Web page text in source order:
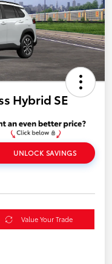
Hybrid SE
UNLOCK SAVINGS
Value Your Trade